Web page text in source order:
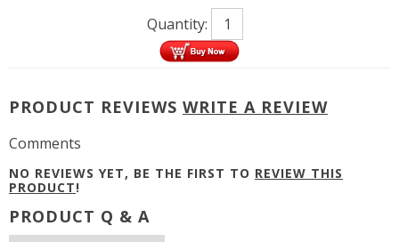
Quantity:
PRODUCT REVIEWS WRITE A REVIEW
Comments
NO REVIEWS YET, BE THE FIRST TO REVIEW THIS
PRODUCT!
PRODUCT Q & A